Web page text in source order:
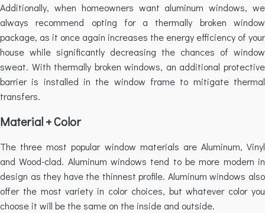
Additionally, when homeowners want aluminum windows, we
always recommend opting for a thermally broken window
package, as it once again increases the energy efficiency of your
house while significantly decreasing the chances of window
sweat. With thermally broken windows, an additional protective
barrier is installed in the window frame to mitigate thermal
transfers.
Material + Color
The three most popular window materials are Aluminum, Vinyl
and Wood-clad. Aluminum windows tend to be more modern in
design as they have the thinnest profile. Aluminum windows also
offer the most variety in color choices, but whatever color you
choose it will be the same on the inside and outside.